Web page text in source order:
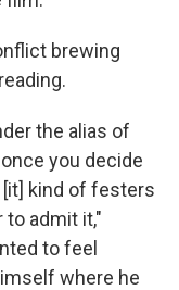
brewing
the alias of
you decide
kind of festers
to admit it,"
to feel
where he